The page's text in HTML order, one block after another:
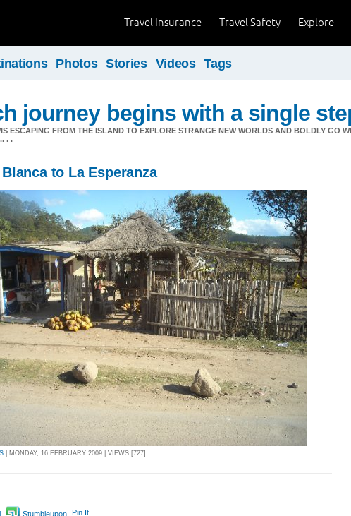
Explore
Travel Safety
Travel Insurance
Photos Stories Videos Tags
journey begins with a single
ESCAPING FROM THE ISLAND TO EXPLORE STRANGE NEW WORLDS AND BOLDLY GO
. .
Blanca to La Esperanza
| MONDAY, 16 FEBRUARY 2009 | VIEWS [727]
Stumbleupon Pin It